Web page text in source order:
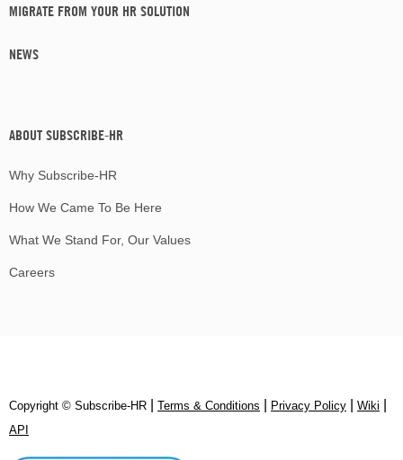
MIGRATE FROM YOUR HR SOLUTION
NEWS
ABOUT SUBSCRIBE-HR
Why Subscribe-HR
How We Came To Be Here
What We Stand For, Our Values
Careers
Copyright © Subscribe‑HR Terms & Conditions Privacy Policy Wiki
API